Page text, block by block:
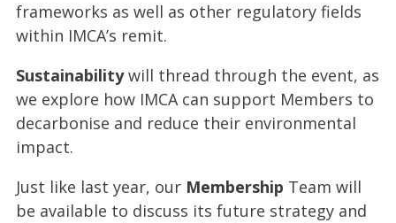
frameworks as well as other regulatory fields
within IMCA’s remit.
Sustainabilitywill thread through the event, as
we explore how IMCA can support Members to
decarbonise and reduce their environmental
impact.
Just like last year, our Membership Team will
be available to discuss its future strategy and